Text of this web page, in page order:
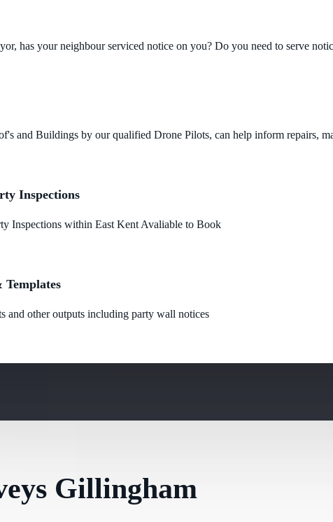
has your neighbour serviced notice on you? Do you need to serve
and Buildings by our qualified Drone Pilots, can help inform repairs,
Inspections
Inspections within East Kent Avaliable to Book
Templates
and other outputs including party wall notices
Gillingham